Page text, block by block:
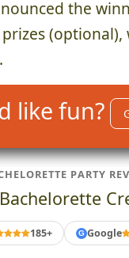
Winning
the
prizes (optional),
like fun?